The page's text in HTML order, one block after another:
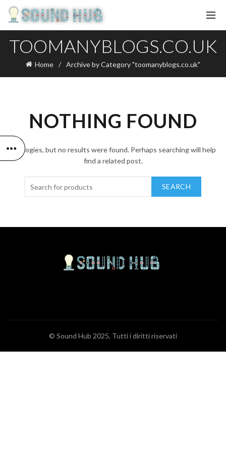
TOOMANYBLOGS.CO.UK
Home Archive by Category "toomanyblogs.co.uk"
NOTHING FOUND
Apologies, but no results were found. Perhaps searching will help
find a related post.
SEARCH
© Sound Hub 2025, Tutti i diritti riservati